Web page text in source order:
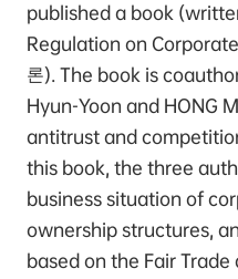
published a book
Regulation on
론). The book is
Hyun-Yoon and HONG
antitrust and
this book, the three
business situation of
ownership structures,
based on the Fair